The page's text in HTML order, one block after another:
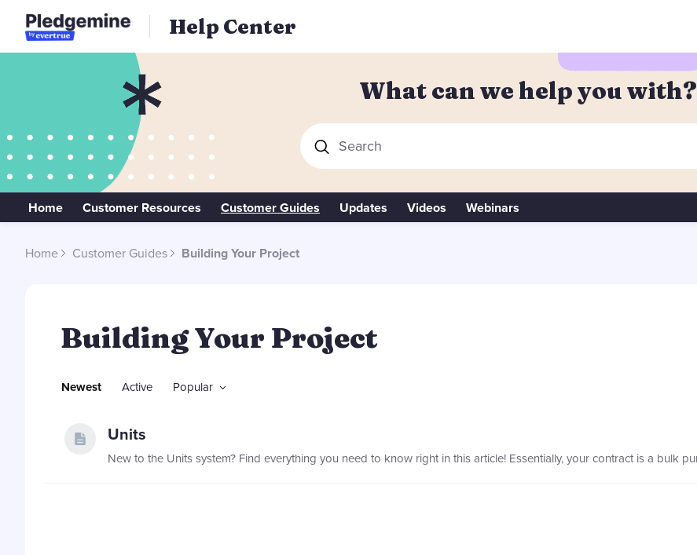
Help Center
What can we help you with?
Search
Home Customer Resources Customer Guides Updates Videos Webinars
Home Customer Guides Building Your Project
Building Your Project Category
Building Your Project
Newest Active Popular
Units